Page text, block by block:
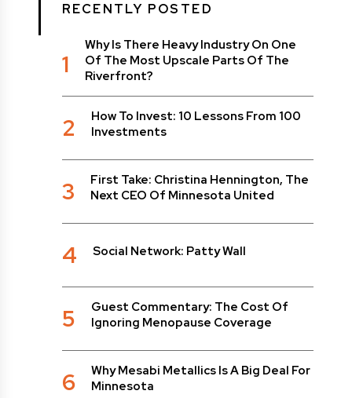
RECENTLY POSTED
1
Why Is There Heavy Industry On One
Of The Most Upscale Parts Of The
Riverfront?
2
How To Invest: 10 Lessons From 100
Investments
3
First Take: Christina Hennington, The
Next CEO Of Minnesota United
4 Social Network: Patty Wall
5
Guest Commentary: The Cost Of
Ignoring Menopause Coverage
6
Why Mesabi Metallics Is A Big Deal For
Minnesota